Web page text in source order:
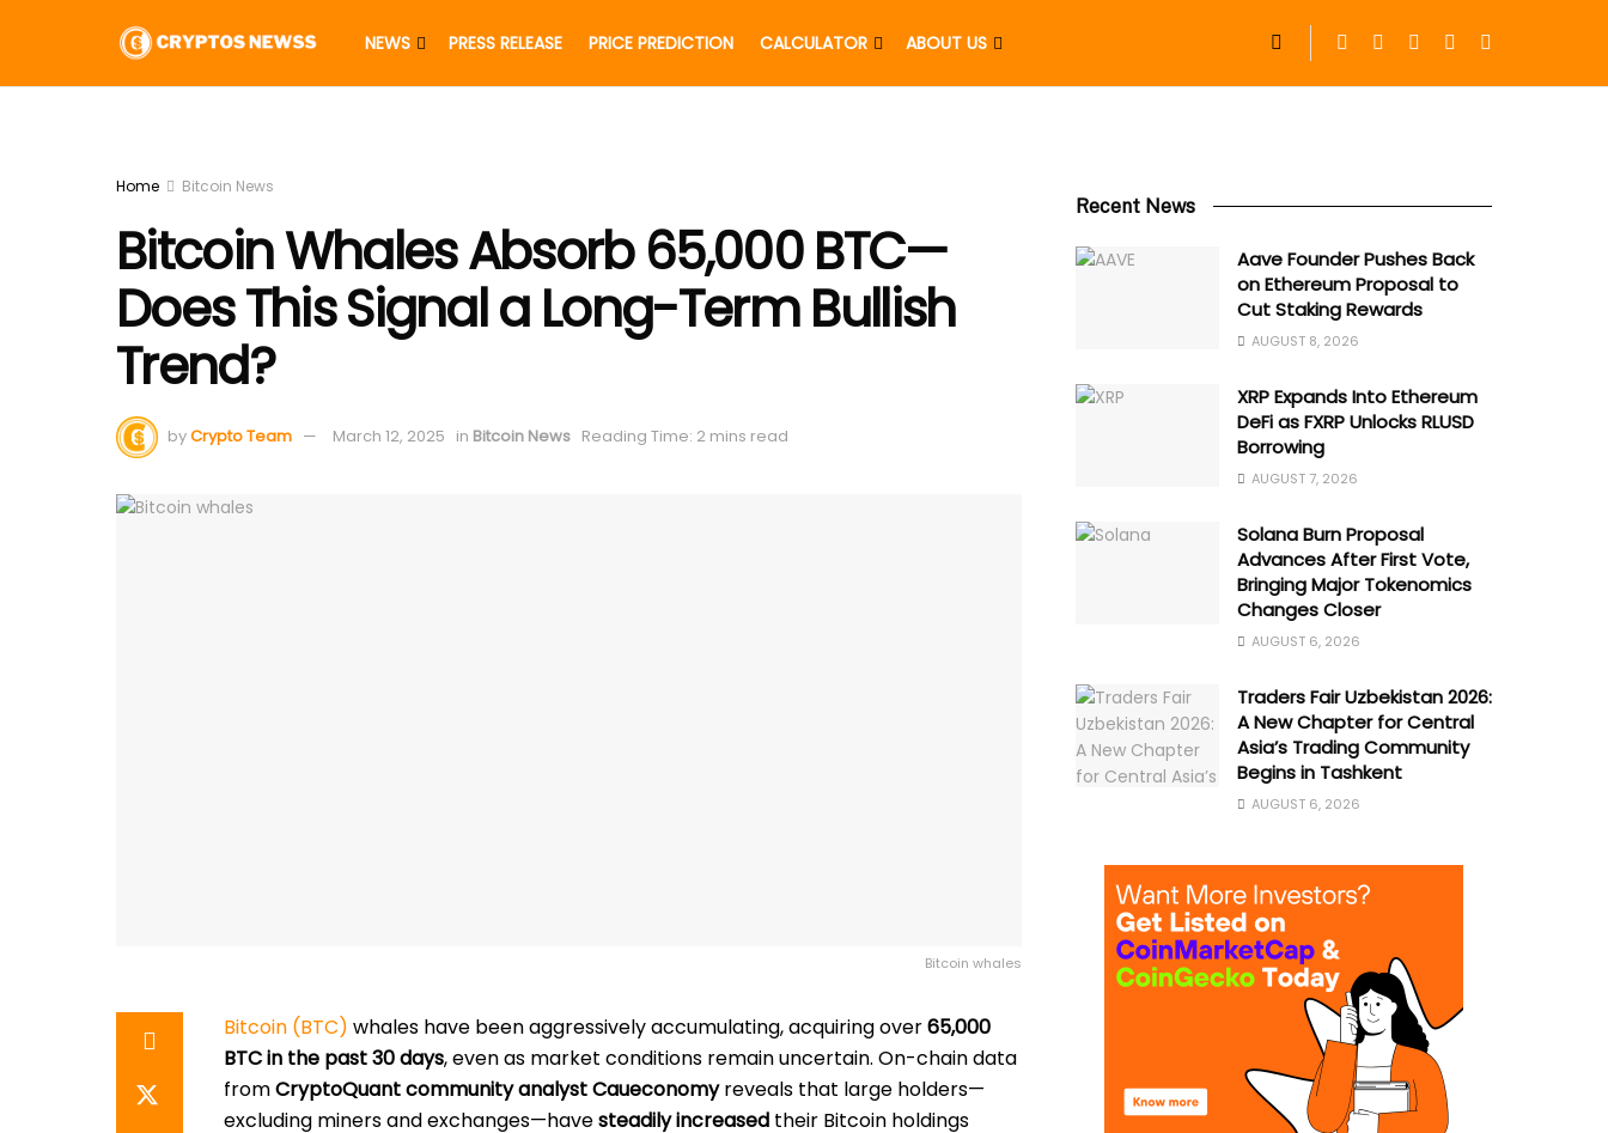
NEWS PRESS RELEASE PRICE PREDICTION CALCULATOR ABOUT US
Home Bitcoin News
Bitcoin Whales Absorb 65,000 BTC—
Does This Signal a Long-Term Bullish
Trend?
byCrypto Team March 12, 2025 in Bitcoin News Reading Time: 2 mins read
Bitcoin whales
Bitcoin (BTC) whales have been aggressively accumulating, acquiring over65,000
BTC in the past 30 days, even as market conditions remain uncertain. On-chain data
fromCryptoQuant community analyst Caueconomyreveals that large holders—
excluding miners and exchanges—havesteadily increased their Bitcoin holdings
Recent News
Aave Founder Pushes Back
on Ethereum Proposal to
Cut Staking Rewards
AUGUST 8, 2026
XRP Expands Into Ethereum
DeFi as FXRP Unlocks RLUSD
Borrowing
AUGUST 7, 2026
Solana Burn Proposal
Advances After First Vote,
Bringing Major Tokenomics
Changes Closer
AUGUST 6, 2026
Traders Fair Uzbekistan 2026:
A New Chapter for Central
Asia’s Trading Community
Begins in Tashkent
AUGUST 6, 2026